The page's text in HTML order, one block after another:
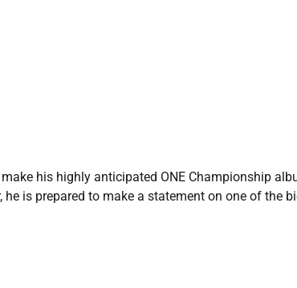
his highly anticipated ONE Championship
is prepared to make a statement on one of the